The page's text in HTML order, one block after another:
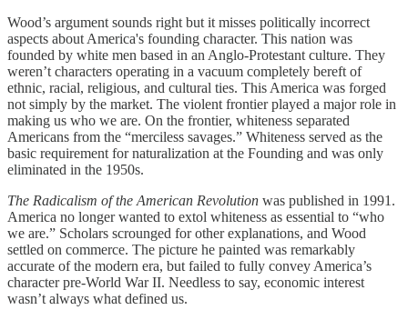
Wood’s argument sounds right but it misses politically incorrect
aspects about America's founding character. This nation was
founded by white men based in an Anglo-Protestant culture. They
weren’t characters operating in a vacuum completely bereft of
ethnic, racial, religious, and cultural ties. This America was forged
not simply by the market. The violent frontier played a major role in
making us who we are. On the frontier, whiteness separated
Americans from the “merciless savages.” Whiteness served as the
basic requirement for naturalization at the Founding and was only
eliminated in the 1950s.
The Radicalism of the American Revolution was published in 1991.
America no longer wanted to extol whiteness as essential to “who
we are.” Scholars scrounged for other explanations, and Wood
settled on commerce. The picture he painted was remarkably
accurate of the modern era, but failed to fully convey America’s
character pre-World War II. Needless to say, economic interest
wasn’t always what defined us.